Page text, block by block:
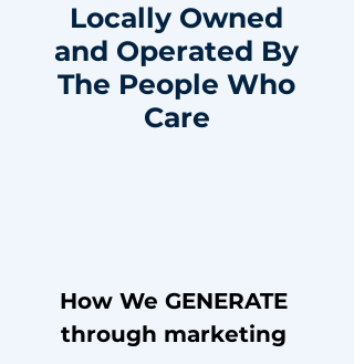
Locally Owned
and Operated By
The People Who
Care
How We GENERATE
through marketing